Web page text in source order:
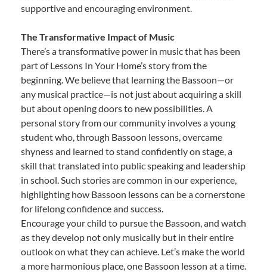
supportive and encouraging environment.
The Transformative Impact of Music
There’s a transformative power in music that has been
part of Lessons In Your Home’s story from the
beginning. We believe that learning the Bassoon—or
any musical practice—is not just about acquiring a skill
but about opening doors to new possibilities. A
personal story from our community involves a young
student who, through Bassoon lessons, overcame
shyness and learned to stand confidently on stage, a
skill that translated into public speaking and leadership
in school. Such stories are common in our experience,
highlighting how Bassoon lessons can be a cornerstone
for lifelong confidence and success.
Encourage your child to pursue the Bassoon, and watch
as they develop not only musically but in their entire
outlook on what they can achieve. Let’s make the world
a more harmonious place, one Bassoon lesson at a time.